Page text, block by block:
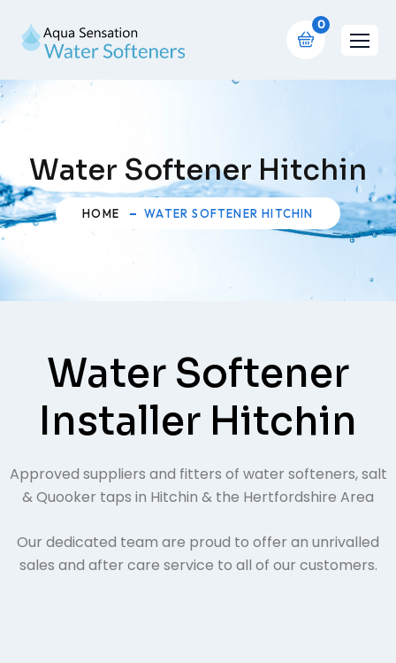
0
Water Softener Hitchin
HOME WATER SOFTENER HITCHIN
Water Softener
Installer Hitchin
Approved suppliers and fitters of water softeners, salt
& Quooker taps in Hitchin & the Hertfordshire Area
Our dedicated team are proud to offer an unrivalled
sales and after care service to all of our customers.